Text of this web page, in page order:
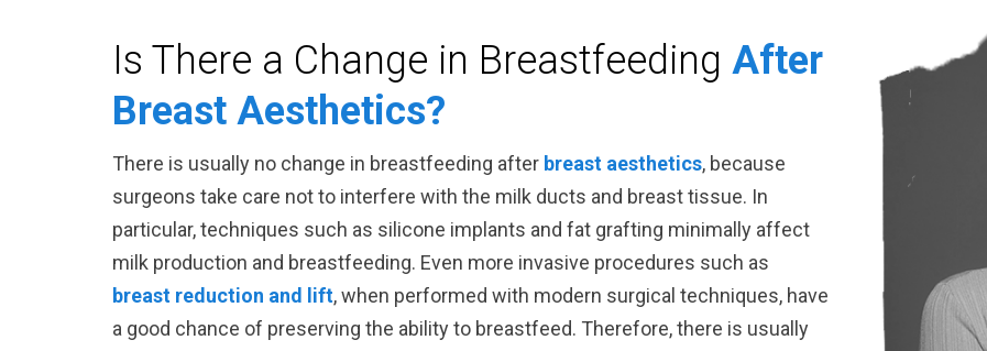
Is There a Change in Breastfeeding After
Breast Aesthetics?
There is usually no change in breastfeeding after breast aesthetics, because
surgeons take care not to interfere with the milk ducts and breast tissue. In
particular, techniques such as silicone implants and fat grafting minimally affect
milk production and breastfeeding. Even more invasive procedures such as
breast reduction and lift, when performed with modern surgical techniques, have
a good chance of preserving the ability to breastfeed. Therefore, there is usually